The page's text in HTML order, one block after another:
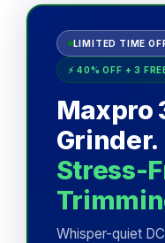
LIMITED TIME
⚡ 40% OFF + 3
Maxpro
Grinder.
Stress-
Whisper-quiet